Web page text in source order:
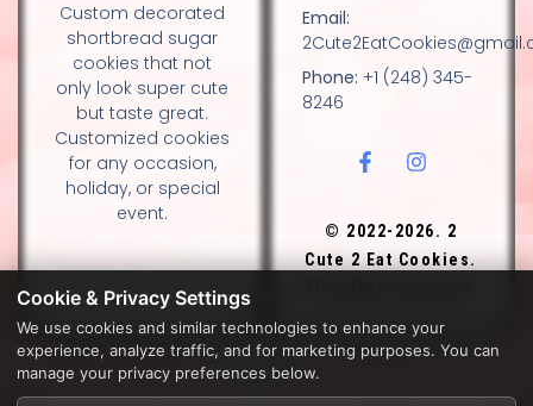
Custom decorated
shortbread sugar
cookies that not
only look super cute
but taste great.
Customized cookies
for any occasion,
holiday, or special
event.
Email:
Phone: +1 (248) 345-
8246
© 2022-2026. 2
Cute 2 Eat Cookies.
DESIGN BY DIANNA AND NANCY GLADSTONE, FAMILY
BAKERS.
Cookie & Privacy Settings
We use cookies and similar technologies to enhance your
experience, analyze traffic, and for marketing purposes. You can
manage your privacy preferences below.